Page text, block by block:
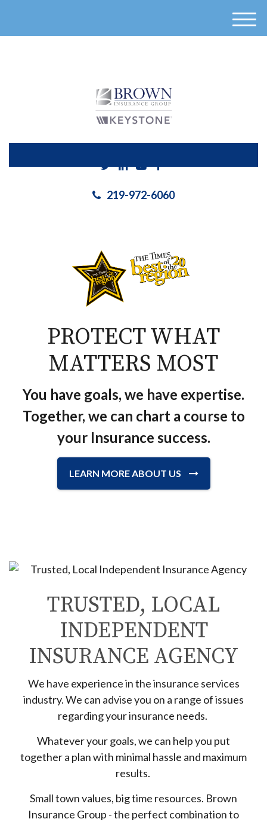
219-972-6060
M
PROTECT WHAT
MATTERS MOST
You have goals, we have expertise.
Together, we can chart a course to
your Insurance success.
LEARN MORE ABOUT US
TRUSTED, LOCAL
INDEPENDENT
INSURANCE AGENCY
We have experience in the insurance services
industry. We can advise you on a range of issues
regarding your insurance needs.
Whatever your goals, we can help you put
together a plan with minimal hassle and maximum
results.
Small town values, big time resources. Brown
Insurance Group - the perfect combination to